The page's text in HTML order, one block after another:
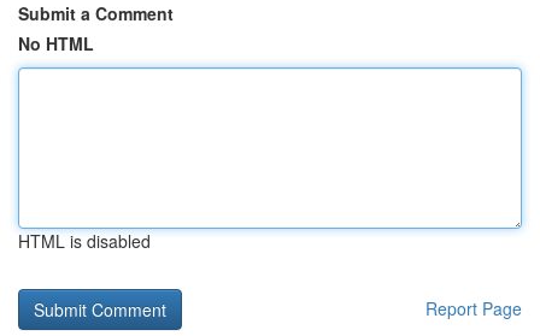
Submit a Comment
No HTML
HTML is disabled
Report Page